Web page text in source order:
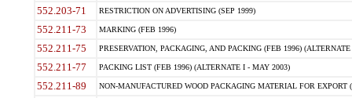
552.203-71 RESTRICTION ON ADVERTISING (SEP 1999)
552.211-73 MARKING (FEB 1996)
552.211-75 PRESERVATION, PACKAGING, AND PACKING (FEB 1996)
552.211-77 PACKING LIST (FEB 1996) (ALTERNATE I - MAY 2003)
552.211-89 NON-MANUFACTURED WOOD PACKAGING MATERIAL FOR EXPORT